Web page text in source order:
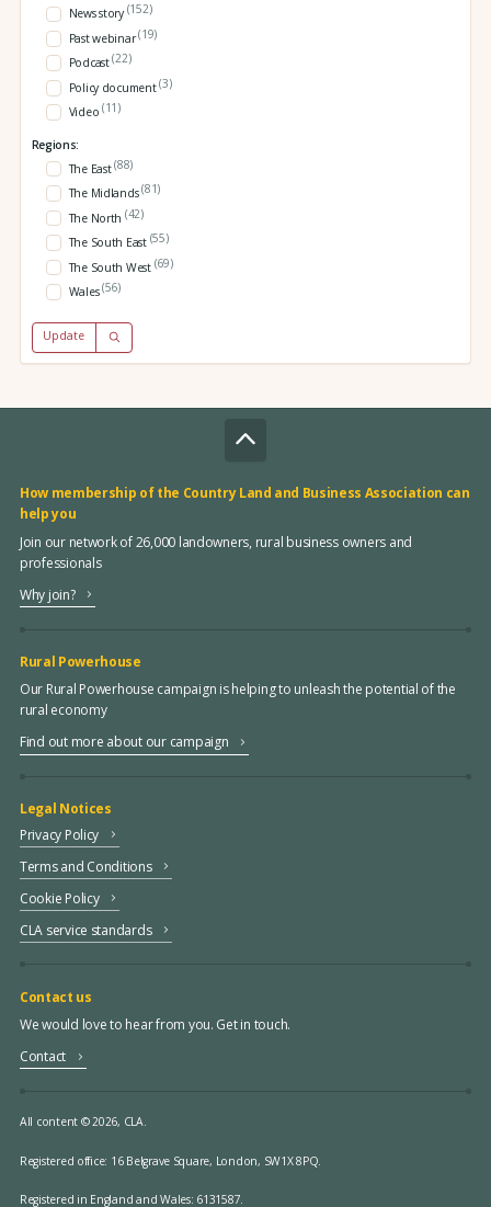
News story (152)
Past webinar(19)
Podcast(22)
Policy document(3)
Video (11)
Regions:
The East(88)
The Midlands(81)
The North (42)
The South East (55)
The South West (69)
Wales(56)
Update
How membership of the Country Land and Business Association can
help you
Join our network of 26,000 landowners, rural business owners and
professionals
Why join?
Rural Powerhouse
Our Rural Powerhouse campaign is helping to unleash the potential of the
rural economy
Find out more about our campaign
Legal Notices
Privacy Policy
Terms and Conditions
Cookie Policy
CLA service standards
Contact us
We would love to hear from you. Get in touch.
Contact
All content © 2026, CLA.
Registered office: 16 Belgrave Square, London, SW1X 8PQ.
Registered in England and Wales: 6131587.